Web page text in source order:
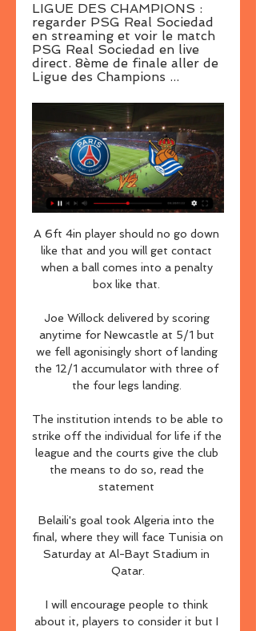
LIGUE DES CHAMPIONS :
regarder PSG Real Sociedad
en streaming et voir le match
PSG Real Sociedad en live
direct. 8ème de finale aller de
Ligue des Champions ...
A 6ft 4in player should no go down
like that and you will get contact
when a ball comes into a penalty
box like that.
Joe Willock delivered by scoring
anytime for Newcastle at 5/1 but
we fell agonisingly short of landing
the 12/1 accumulator with three of
the four legs landing.
The institution intends to be able to
strike off the individual for life if the
league and the courts give the club
the means to do so, read the
statement
Belaili's goal took Algeria into the
final, where they will face Tunisia on
Saturday at Al-Bayt Stadium in
Qatar.
I will encourage people to think
about it, players to consider it but I